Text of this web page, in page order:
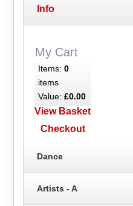
Info
My Cart
Items: 0
items
Value: £0.00
View Basket
Checkout
Dance
Artists - A